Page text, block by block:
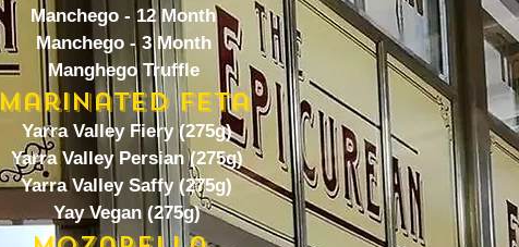
Marinated Feta
Manchego - 12 Month
Manchego - 3 Month
Manghego Truffle
Yarra Valley Fiery (275g)
Yarra Valley Persian (275g)
Yarra Valley Saffy (275g)
Yay Vegan (275g)